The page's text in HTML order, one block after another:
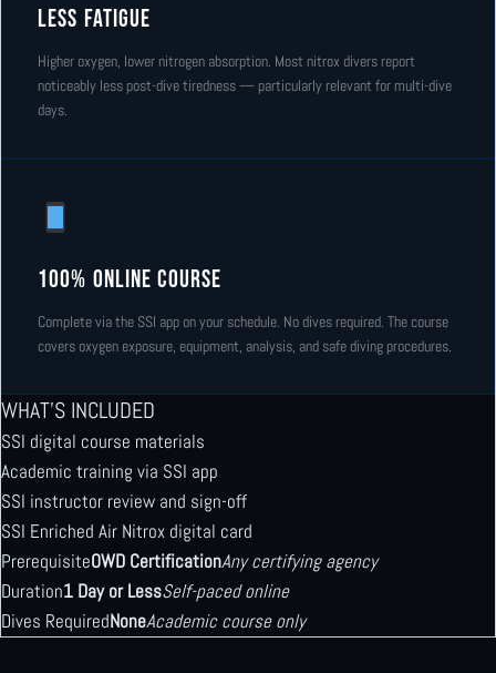
Less Fatigue
Higher oxygen, lower nitrogen absorption. Most nitrox divers report
noticeably less post-dive tiredness — particularly relevant for multi-dive
days.
100% Online Course
Complete via the SSI app on your schedule. No dives required. The course
covers oxygen exposure, equipment, analysis, and safe diving procedures.
WHAT’S INCLUDED
SSI digital course materials
Academic training via SSI app
SSI instructor review and sign-off
SSI Enriched Air Nitrox digital card
PrerequisiteOWD CertificationAny certifying agency
Duration1 Day or LessSelf-paced online
Dives RequiredNoneAcademic course only